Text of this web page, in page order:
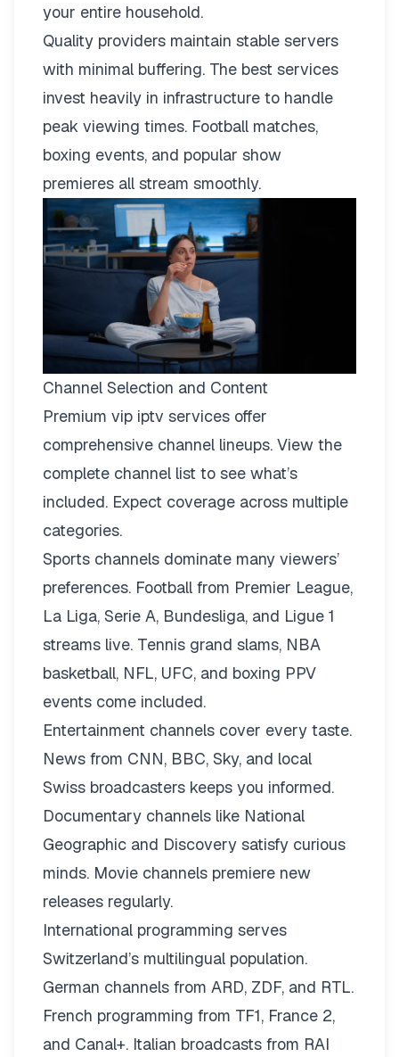
your entire household.
Quality providers maintain stable servers
with minimal buffering. The best services
invest heavily in infrastructure to handle
peak viewing times. Football matches,
boxing events, and popular show
premieres all stream smoothly.
Channel Selection and Content
Premium vip iptv services offer
comprehensive channel lineups. View the
complete channel list to see what’s
included. Expect coverage across multiple
categories.
Sports channels dominate many viewers’
preferences. Football from Premier League,
La Liga, Serie A, Bundesliga, and Ligue 1
streams live. Tennis grand slams, NBA
basketball, NFL, UFC, and boxing PPV
events come included.
Entertainment channels cover every taste.
News from CNN, BBC, Sky, and local
Swiss broadcasters keeps you informed.
Documentary channels like National
Geographic and Discovery satisfy curious
minds. Movie channels premiere new
releases regularly.
International programming serves
Switzerland’s multilingual population.
German channels from ARD, ZDF, and RTL.
French programming from TF1, France 2,
and Canal+. Italian broadcasts from RAI